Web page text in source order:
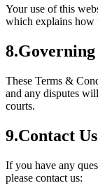
Your use of this
which explains how
These Terms &
and any disputes
courts.
9.Contact Us
If you have any
please contact us: